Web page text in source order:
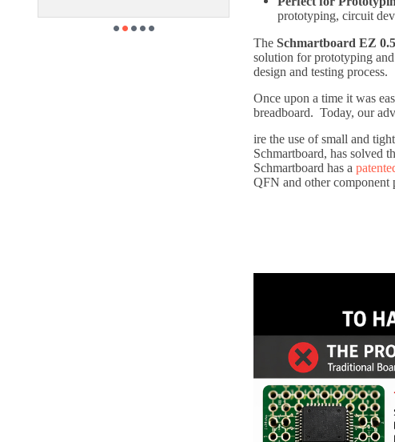
prototyping, circuit
The Schmartboard EZ
solution for prototyping
design and testing process.
Once upon a time it was
breadboard. Today, our
ire the use of small and
Schmartboard, has solved
Schmartboard has a
QFN and other component